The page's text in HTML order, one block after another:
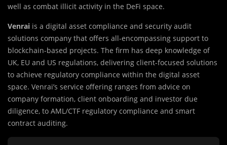
well as combat illicit activity in the DeFi space.
Venrai is a digital asset compliance and security audit
solutions company that offers all-encompassing support to
blockchain-based projects. The firm has deep knowledge of
UK, EU and US regulations, delivering client-focused solutions
to achieve regulatory compliance within the digital asset
space. Venrai’s service offering ranges from advice on
company formation, client onboarding and investor due
diligence, to AML/CTF regulatory compliance and smart
contract auditing.